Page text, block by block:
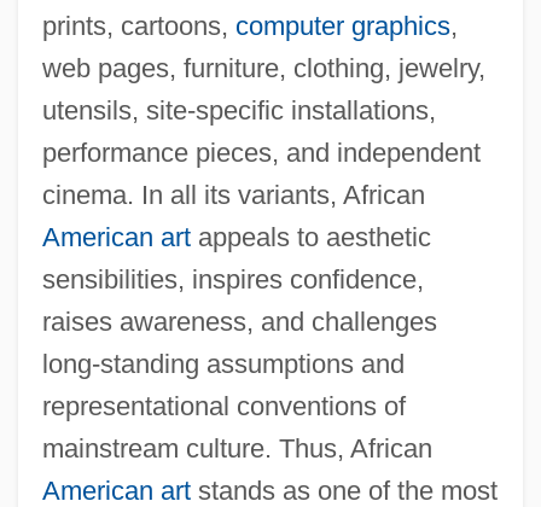
prints, cartoons, computer graphics,
web pages, furniture, clothing, jewelry,
utensils, site-specific installations,
performance pieces, and independent
cinema. In all its variants, African
American artappeals to aesthetic
sensibilities, inspires confidence,
raises awareness, and challenges
long-standing assumptions and
representational conventions of
mainstream culture. Thus, African
American artstands as one of the most